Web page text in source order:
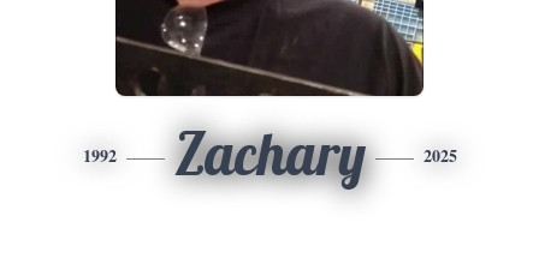
1992 Zachary 2025